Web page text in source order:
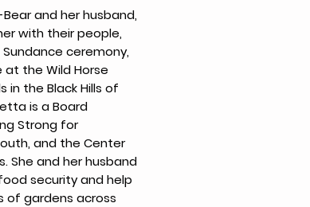
and her husband,
with their people,
ceremony,
the Wild Horse
in the Black Hills of
is a Board
Strong for
and the Center
She and her husband
security and help
of gardens across